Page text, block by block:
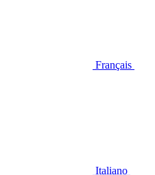
Français
Italiano